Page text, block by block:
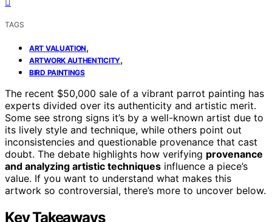
TAGS
ART VALUATION,
ARTWORK AUTHENTICITY,
BIRD PAINTINGS
The recent $50,000 sale of a vibrant parrot painting has
experts divided over its authenticity and artistic merit.
Some see strong signs it’s by a well-known artist due to
its lively style and technique, while others point out
inconsistencies and questionable provenance that cast
doubt. The debate highlights how verifying provenance
and analyzing artistic techniques influence a piece’s
value. If you want to understand what makes this
artwork so controversial, there’s more to uncover below.
Key Takeaways